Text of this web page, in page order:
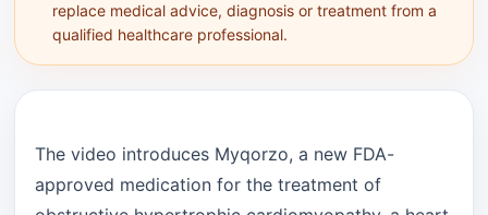
replace medical advice, diagnosis or treatment from a
qualified healthcare professional.
The video introduces Myqorzo, a new FDA-
approved medication for the treatment of